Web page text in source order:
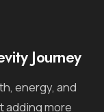
Journey
energy, and
adding more